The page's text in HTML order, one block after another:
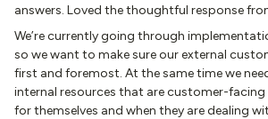
answers. Loved the thoughtful response
We’re currently going through
so we want to make sure our external
first and foremost. At the same time we
internal resources that are customer-facing
for themselves and when they are dealing